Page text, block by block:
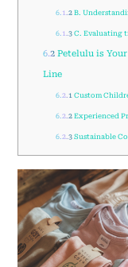
6.1.2 B.
6.1.3 C. Evaluating
6.2Petelulu is
Line
6.2.1 Custom
6.2.2 Experienced
6.2.3 Sustainable